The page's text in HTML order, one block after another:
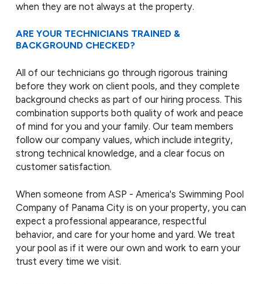
when they are not always at the property.
ARE YOUR TECHNICIANS TRAINED &
BACKGROUND CHECKED?
All of our technicians go through rigorous training
before they work on client pools, and they complete
background checks as part of our hiring process. This
combination supports both quality of work and peace
of mind for you and your family. Our team members
follow our company values, which include integrity,
strong technical knowledge, and a clear focus on
customer satisfaction.
When someone from ASP - America's Swimming Pool
Company of Panama City is on your property, you can
expect a professional appearance, respectful
behavior, and care for your home and yard. We treat
your pool as if it were our own and work to earn your
trust every time we visit.